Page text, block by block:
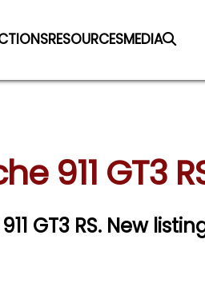
RESOURCESMEDIA
911 GT3
GT3 RS. New